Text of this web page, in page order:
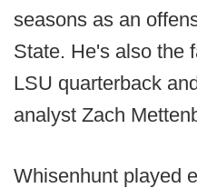
seasons as an
State. He's also the
LSU quarterback
analyst Zach
Whisenhunt played